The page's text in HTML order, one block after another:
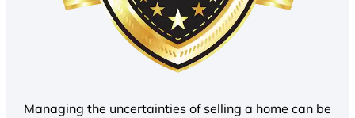
Managing the uncertainties of selling a home can be